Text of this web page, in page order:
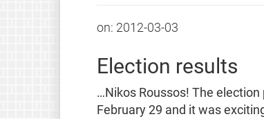
on: 2012-03-03
Election results
…Nikos Roussos! The
February 29 and it was